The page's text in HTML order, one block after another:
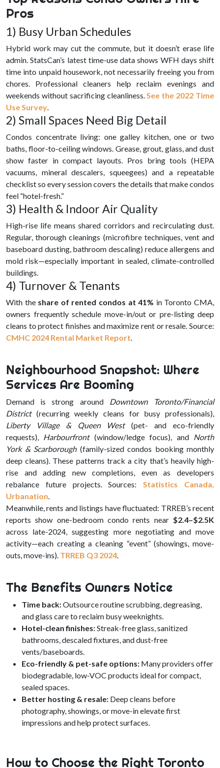
Pros
1) Busy Urban Schedules
Hybrid work may cut the commute, but it doesn’t erase life
admin. StatsCan’s latest time-use data shows WFH days shift
time into unpaid housework, not necessarily freeing you from
chores. Professional cleaners help reclaim evenings and
weekends without sacrificing cleanliness. See the 2022 Time
Use Survey
2) Small Spaces Need Big Detail
Condos concentrate living: one galley kitchen, one or two
baths, floor-to-ceiling windows. Grease, grout, glass, and dust
show faster in compact layouts. Pros bring tools (HEPA
vacuums, mineral descalers, squeegees) and a repeatable
checklist so every session covers the details that make condos
feel “hotel-fresh.”
3) Health & Indoor Air Quality
High-rise life means shared corridors and recirculating dust.
Regular, thorough cleanings (microfibre techniques, vent and
baseboard dusting, bathroom descaling) reduce allergens and
mold risk—especially important in sealed, climate-controlled
buildings.
4) Turnover & Tenants
With the share of rented condos at 41% in Toronto CMA,
owners frequently schedule move-in/out or pre-listing deep
cleans to protect finishes and maximize rent or resale. Source:
CMHC 2024 Rental Market Report
Neighbourhood Snapshot: Where
Services Are Booming
Demand is strong around
Downtown Toronto/Financial
District(recurring weekly cleans for busy professionals),
Liberty Village & Queen West(pet- and eco-friendly
requests), Harbourfront(window/ledge focus), and North
York & Scarborough(family-sized condos booking monthly
deep cleans). These patterns track a city that’s heavily high-
rise and adding new completions, even as developers
rebalance future projects. Sources: Statistics Canada
Urbanation
Meanwhile, rents and listings have fluctuated: TRREB’s recent
reports show one-bedroom condo rents near $2.4–$2.5K
across late-2024, suggesting more negotiating and move
activity—each creating a cleaning “event” (showings, move-
outs, move-ins). TRREB Q3 2024
The Benefits Owners Notice
Time back:Outsource routine scrubbing, degreasing,
and glass care to reclaim busy weeknights.
Hotel-clean finishes:Streak-free glass, sanitized
bathrooms, descaled fixtures, and dust-free
vents/baseboards.
Eco-friendly & pet-safe options: Many providers offer
biodegradable, low-VOC products ideal for compact,
sealed spaces.
Better hosting & resale: Deep cleans before
photography, showings, or move-in elevate first
impressions and help protect surfaces.
How to Choose the Right Toronto